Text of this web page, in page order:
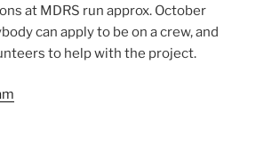
at MDRS run approx. October
can apply to be on a crew, and
to help with the project.